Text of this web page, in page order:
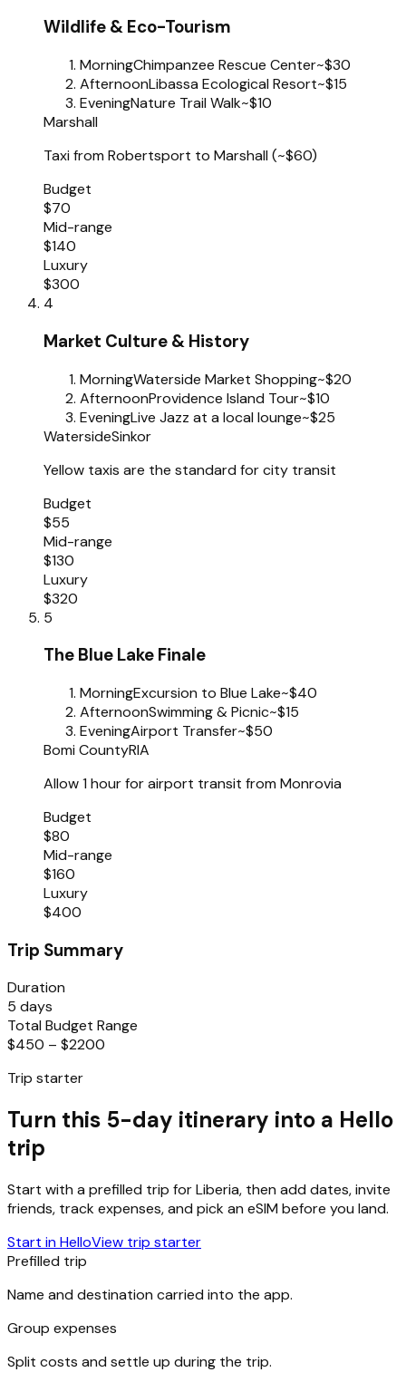
Wildlife & Eco-Tourism
MorningChimpanzee Rescue Center~$30
AfternoonLibassa Ecological Resort~$15
EveningNature Trail Walk~$10
Marshall
Taxi from Robertsport to Marshall (~$60)
Budget
$70
Mid-range
$140
Luxury
$300
4
Market Culture & History
MorningWaterside Market Shopping~$20
AfternoonProvidence Island Tour~$10
EveningLive Jazz at a local lounge~$25
WatersideSinkor
Yellow taxis are the standard for city transit
Budget
$55
Mid-range
$130
Luxury
$320
5
The Blue Lake Finale
MorningExcursion to Blue Lake~$40
AfternoonSwimming & Picnic~$15
EveningAirport Transfer~$50
Bomi CountyRIA
Allow 1 hour for airport transit from Monrovia
Budget
$80
Mid-range
$160
Luxury
$400
Trip Summary
Duration
5 days
Total Budget Range
$450 – $2200
Trip starter
Turn this 5-day itinerary into a Hello
trip
Start with a prefilled trip forLiberia, then add dates, invite
friends, track expenses, and pick an eSIM before you land.
Start in HelloView trip starter
Prefilled trip
Name and destination carried into the app.
Group expenses
Split costs and settle up during the trip.